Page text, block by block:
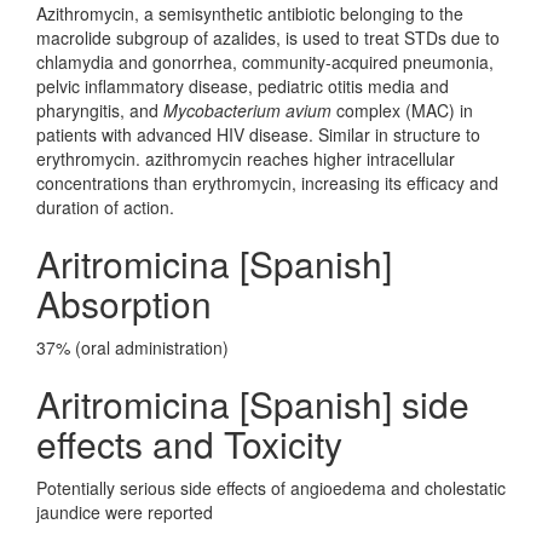
Azithromycin, a semisynthetic antibiotic belonging to the
macrolide subgroup of azalides, is used to treat STDs due to
chlamydia and gonorrhea, community-acquired pneumonia,
pelvic inflammatory disease, pediatric otitis media and
pharyngitis, and Mycobacterium avium complex (MAC) in
patients with advanced HIV disease. Similar in structure to
erythromycin. azithromycin reaches higher intracellular
concentrations than erythromycin, increasing its efficacy and
duration of action.
Aritromicina [Spanish]
Absorption
37% (oral administration)
Aritromicina [Spanish] side
effects and Toxicity
Potentially serious side effects of angioedema and cholestatic
jaundice were reported